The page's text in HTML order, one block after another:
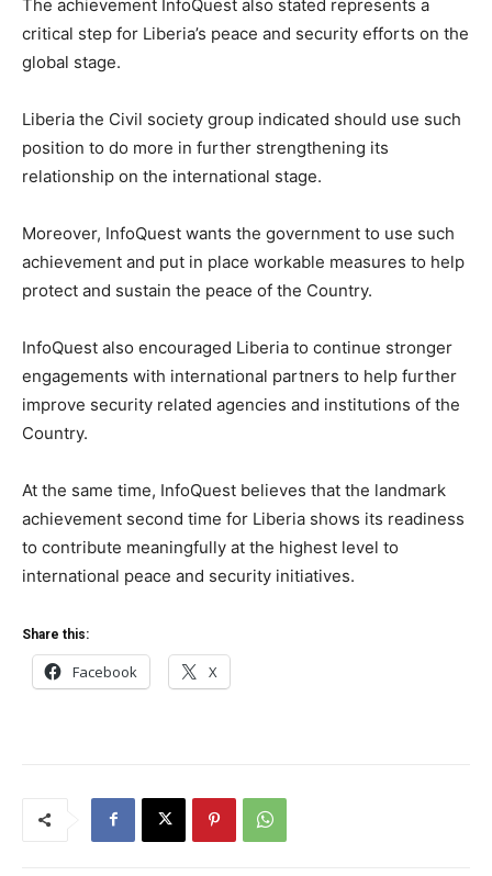
The achievement InfoQuest also stated represents a
critical step for Liberia’s peace and security efforts on the
global stage.
Liberia the Civil society group indicated should use such
position to do more in further strengthening its
relationship on the international stage.
Moreover, InfoQuest wants the government to use such
achievement and put in place workable measures to help
protect and sustain the peace of the Country.
InfoQuest also encouraged Liberia to continue stronger
engagements with international partners to help further
improve security related agencies and institutions of the
Country.
At the same time, InfoQuest believes that the landmark
achievement second time for Liberia shows its readiness
to contribute meaningfully at the highest level to
international peace and security initiatives.
Share this:
Facebook X